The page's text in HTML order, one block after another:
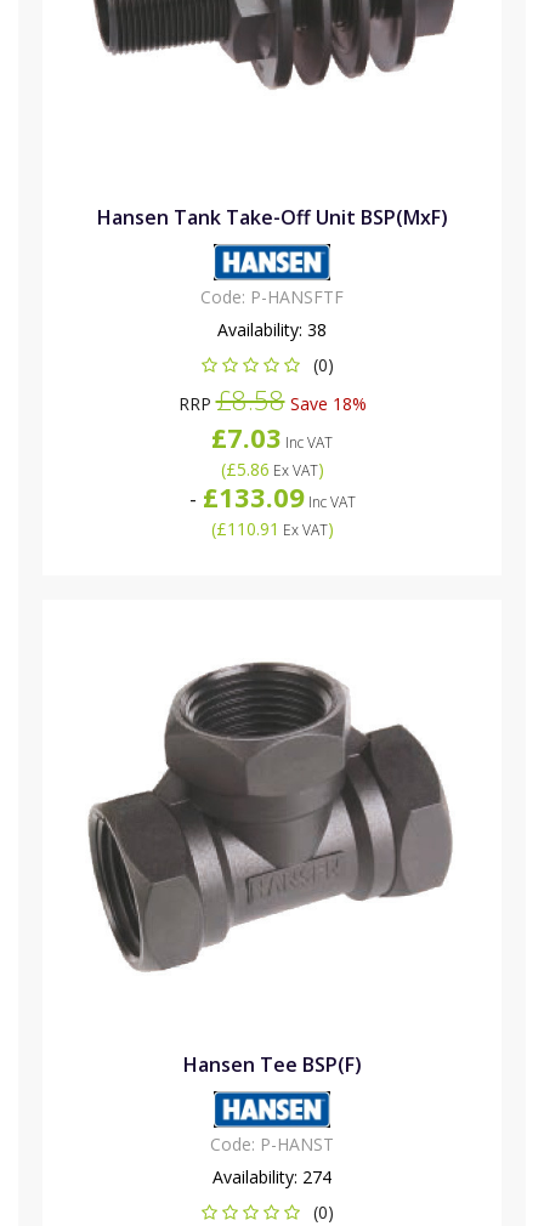
Hansen Tank Take-Off Unit BSP(MxF)
Code: P-HANSFTF
Availability: 38
(0)
RRP£8.58Save 18%
£7.03 Inc VAT
(£5.86 Ex VAT)
- £133.09Inc VAT
(£110.91 Ex VAT)
Hansen Tee BSP(F)
Code: P-HANST
Availability: 274
(0)